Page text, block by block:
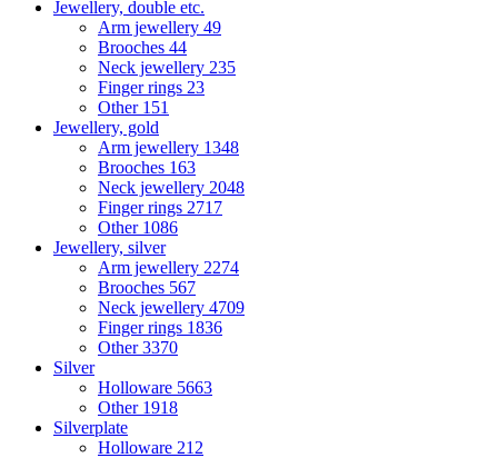
Jewellery, double etc.
Arm jewellery 49
Brooches 44
Neck jewellery 235
Finger rings 23
Other 151
Jewellery, gold
Arm jewellery 1348
Brooches 163
Neck jewellery 2048
Finger rings 2717
Other 1086
Jewellery, silver
Arm jewellery 2274
Brooches 567
Neck jewellery 4709
Finger rings 1836
Other3370
Silver
Holloware 5663
Other 1918
Silverplate
Holloware 212